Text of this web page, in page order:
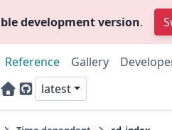
development version.
Reference Gallery
Home Page
GitHub
latest